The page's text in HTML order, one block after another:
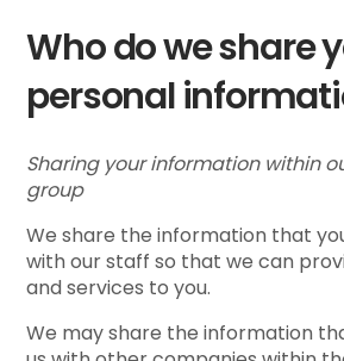
Who do we share
personal
Sharing your information within
group
We share the information that
with our staff so that we can
and services to you.
We may share the information